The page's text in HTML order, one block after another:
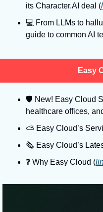
its Character.AI deal (
💻 From LLMs to
guide to common AI
Easy
🛡 New! Easy Cloud
healthcare offices,
⛅️ Easy Cloud’s
🗞️ Easy Cloud’s
❓️ Why Easy Cloud (